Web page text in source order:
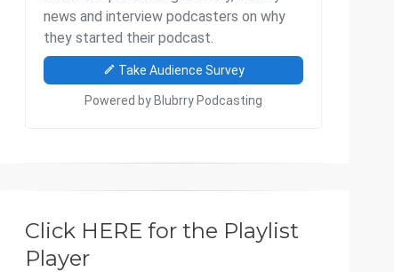
Click HERE for the Playlist
Player